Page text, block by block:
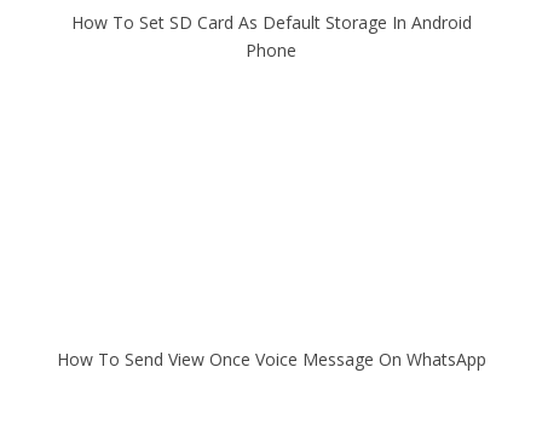
How To Set SD Card As Default Storage In Android
Phone
How To Send View Once Voice Message On WhatsApp